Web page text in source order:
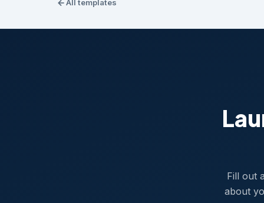
All templates
Fill out
about